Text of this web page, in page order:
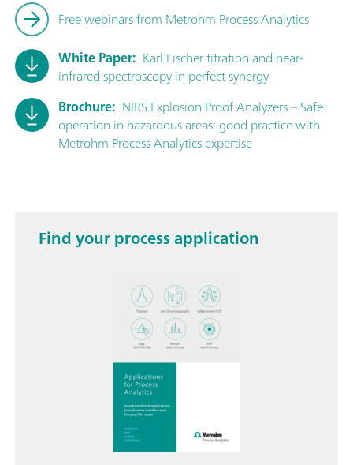
Free webinars from Metrohm Process Analytics
White Paper: Karl Fischer titration and near-
infrared spectroscopy in perfect synergy
Brochure: NIRS Explosion Proof Analyzers – Safe
operation in hazardous areas: good practice with
Metrohm Process Analytics expertise
Find your process application